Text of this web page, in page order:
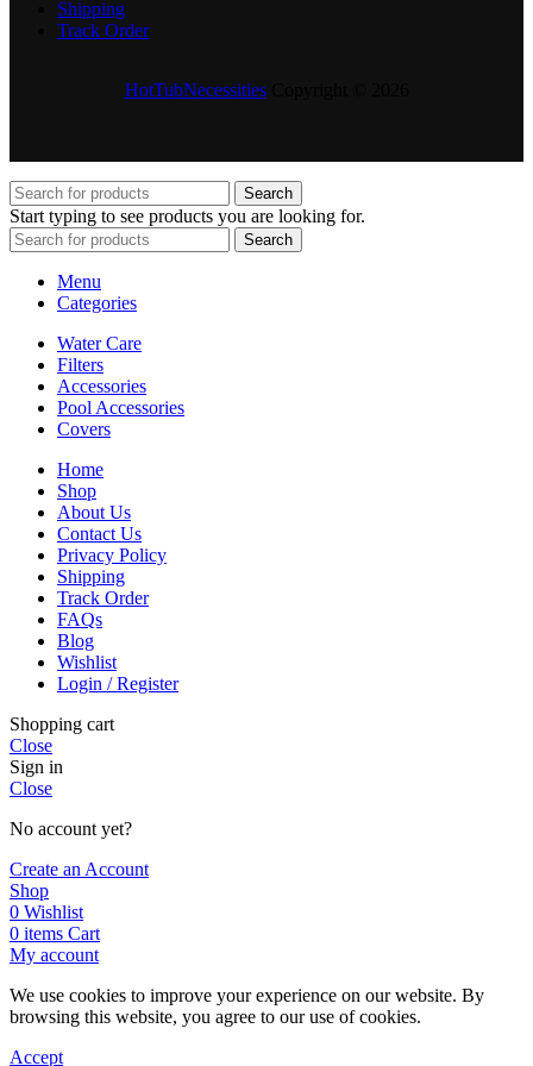
Shipping
Track Order
HotTubNecessitiesCopyright © 2026
Search
Start typing to see products you are looking for.
Search
Menu
Categories
Water Care
Filters
Accessories
Pool Accessories
Covers
Home
Shop
About Us
Contact Us
Privacy Policy
Shipping
Track Order
FAQs
Blog
Wishlist
Login / Register
Shopping cart
Close
Sign in
Close
No account yet?
Create an Account
Shop
0 Wishlist
0 items Cart
My account
We use cookies to improve your experience on our website. By
browsing this website, you agree to our use of cookies.
Accept